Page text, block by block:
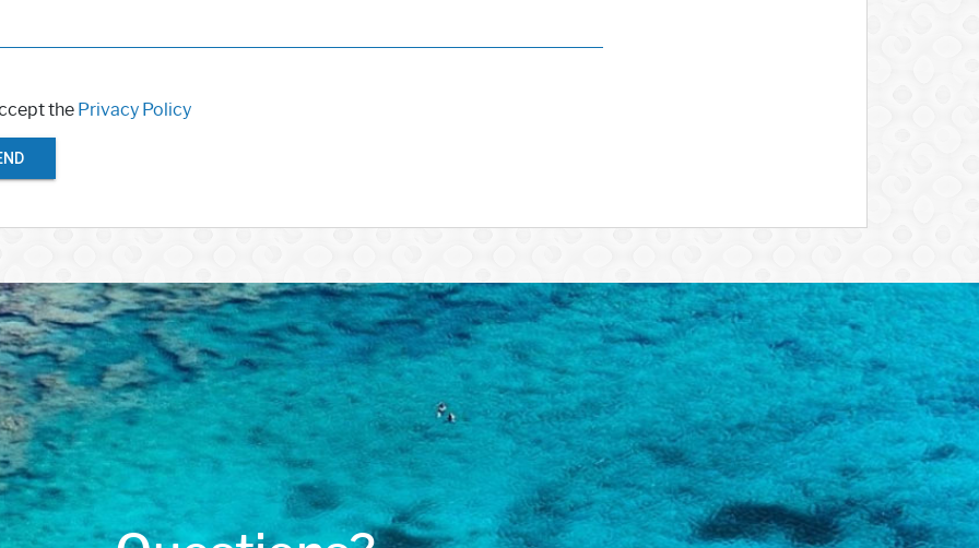
the Privacy Policy